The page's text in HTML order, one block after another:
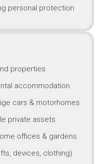
personal protection
properties
accommodation
cars & motorhomes
private assets
offices & gardens
devices, clothing)